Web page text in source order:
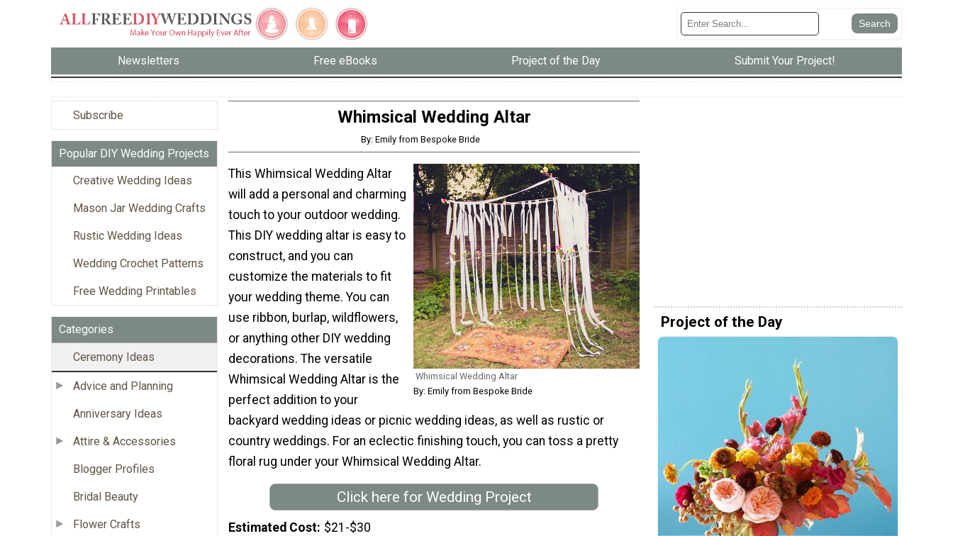
Newsletters Free eBooks Project of the Day Submit Your Project!
Subscribe
Popular DIY Wedding Projects
Creative Wedding Ideas
Mason Jar Wedding Crafts
Rustic Wedding Ideas
Wedding Crochet Patterns
Free Wedding Printables
Categories
Ceremony Ideas
Advice and Planning
Anniversary Ideas
Attire & Accessories
Blogger Profiles
Bridal Beauty
Flower Crafts
Whimsical Wedding Altar
By: Emily from Bespoke Bride
Whimsical Wedding Altar
By: Emily from Bespoke Bride
This Whimsical Wedding Altar
will add a personal and charming
touch to your outdoor wedding.
This DIY wedding altar is easy to
construct, and you can
customize the materials to fit
your wedding theme. You can
use ribbon, burlap, wildflowers,
or anything other DIY wedding
decorations. The versatile
Whimsical Wedding Altar is the
perfect addition to your
backyard wedding ideas or picnic wedding ideas, as well as rustic or
country weddings. For an eclectic finishing touch, you can toss a pretty
floral rug under your Whimsical Wedding Altar.
Click here for Wedding Project
Estimated Cost $21-$30
Project of the Day